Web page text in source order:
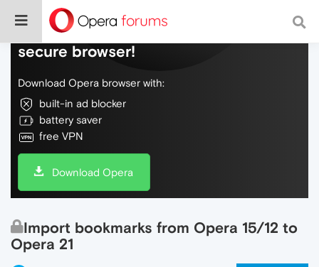
Do more on the web, with a fast and
secure browser!
Download Opera browser with:
built-in ad blocker
battery saver
free VPN
Download Opera
Import bookmarks from Opera 15/12 to
Opera 21